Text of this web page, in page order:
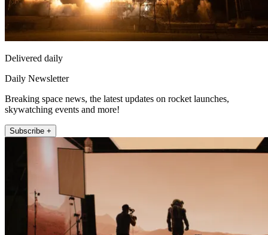
Delivered daily
Daily Newsletter
Breaking space news, the latest updates on rocket launches,
skywatching events and more!
Subscribe +